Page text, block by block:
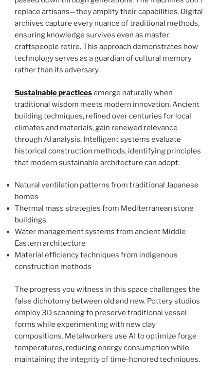
replace artisans—they amplify their capabilities. Digital
archives capture every nuance of traditional methods,
ensuring knowledge survives even as master
craftspeople retire. This approach demonstrates how
technology serves as a guardian of cultural memory
rather than its adversary.
Sustainable practicesemerge naturally when
traditional wisdom meets modern innovation. Ancient
building techniques, refined over centuries for local
climates and materials, gain renewed relevance
through AI analysis. Intelligent systems evaluate
historical construction methods, identifying principles
that modern sustainable architecture can adopt:
Natural ventilation patterns from traditional Japanese
homes
Thermal mass strategies from Mediterranean stone
buildings
Water management systems from ancient Middle
Eastern architecture
Material efficiency techniques from indigenous
construction methods
The progress you witness in this space challenges the
false dichotomy between old and new. Pottery studios
employ 3D scanning to preserve traditional vessel
forms while experimenting with new clay
compositions. Metalworkers use AI to optimize forge
temperatures, reducing energy consumption while
maintaining the integrity of time-honored techniques.